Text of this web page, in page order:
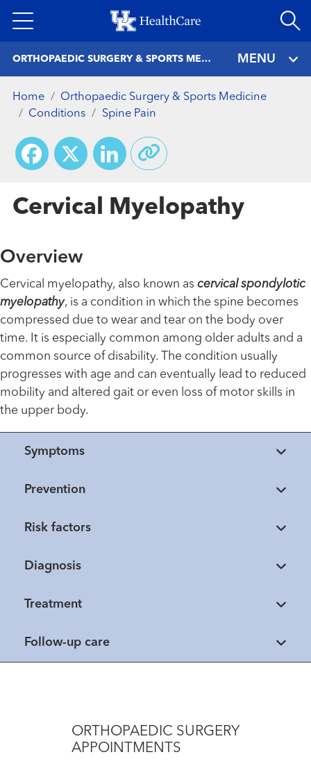
to
ORTHOPAEDIC SURGERY & SPORTS MEDICINE MENU
Home
Orthopaedic Surgery & Sports Medicine
Conditions
Spine Pain
Facebook
X LinkedIn
Cervical Myelopathy
Overview
Cervical myelopathy, also known as cervical spondylotic
myelopathy, is a condition in which the spine becomes
compressed due to wear and tear on the body over
time. It is especially common among older adults and a
common source of disability. The condition usually
progresses with age and can eventually lead to reduced
mobility and altered gait or even loss of motor skills in
the upper body.
Symptoms
Prevention
Risk factors
Diagnosis
Treatment
Follow-up care
ORTHOPAEDIC SURGERY
APPOINTMENTS